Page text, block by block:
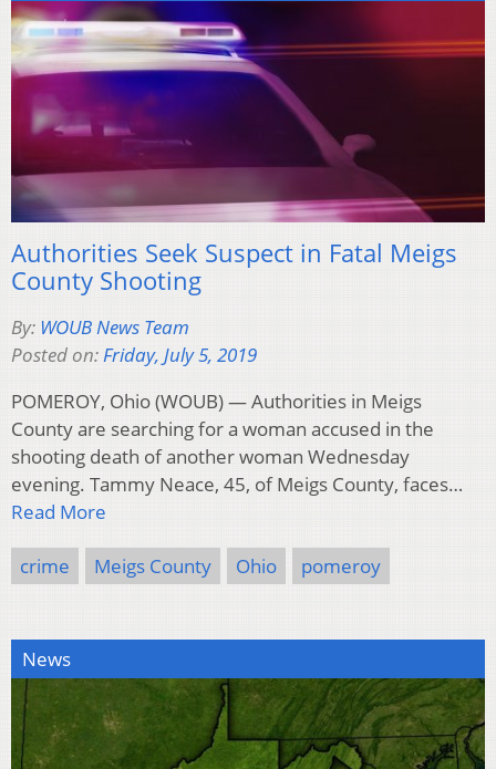
Authorities Seek Suspect in Fatal Meigs
County Shooting
By: WOUB News Team
Posted on:Friday, July 5, 2019
POMEROY, Ohio (WOUB) — Authorities in Meigs
County are searching for a woman accused in the
shooting death of another woman Wednesday
evening. Tammy Neace, 45, of Meigs County, faces…
Read More
crime Meigs County Ohio pomeroy
News